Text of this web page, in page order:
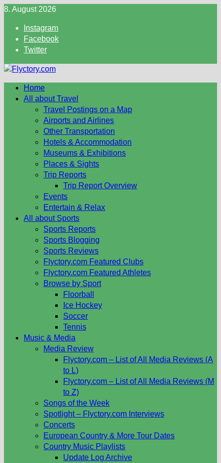
Skip
content
8. August 2026
Instagram
Facebook
Twitter
Home
All about Travel
Travel Postings on a Map
Airports and Airlines
Other Transportation
Hotels & Accommodation
Museums & Exhibitions
Places & Sights
Trip Reports
Trip Report Overview
Events
Entertain & Relax
All about Sports
Sports Reports
Sports Blogging
Sports Reviews
Flyctory.com Featured Clubs
Flyctory.com Featured Athletes
Browse by Sport
Floorball
Ice Hockey
Soccer
Tennis
Music & Media
Media Review
Flyctory.com – List of All Media Reviews (A
to L)
Flyctory.com – List of All Media Reviews (M
to Z)
Songs of the Week
Spotlight – Flyctory.com Interviews
Concerts
European Country & More Tour Dates
Country Music Playlists
Update Log Archive